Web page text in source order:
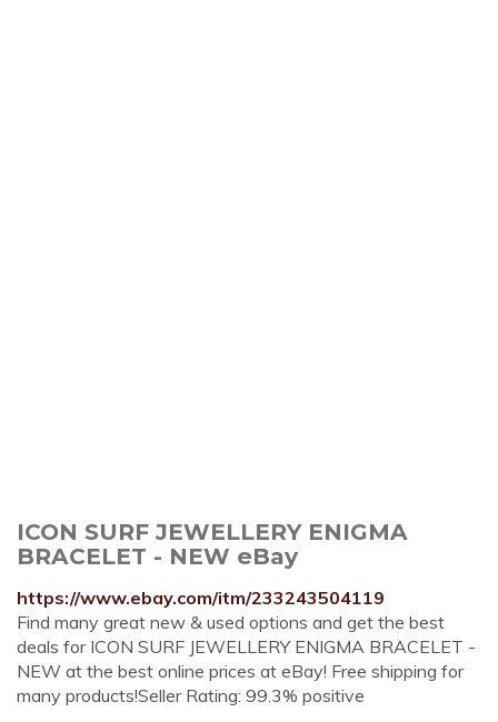
ICON SURF JEWELLERY ENIGMA
BRACELET - NEW eBay
https://www.ebay.com/itm/233243504119
Find many great new & used options and get the best
deals for ICON SURF JEWELLERY ENIGMA BRACELET -
NEW at the best online prices at eBay! Free shipping for
many products!Seller Rating: 99.3% positive